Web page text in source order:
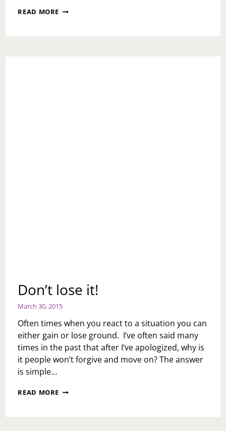
READ MORE MOMS
Don’t lose it!
March 30, 2015
Often times when you react to a situation you can
either gain or lose ground. I’ve often said many
times in the past that after I’ve apologized, why is
it people won’t forgive and move on? The answer
is simple…
READ MORE DON’T